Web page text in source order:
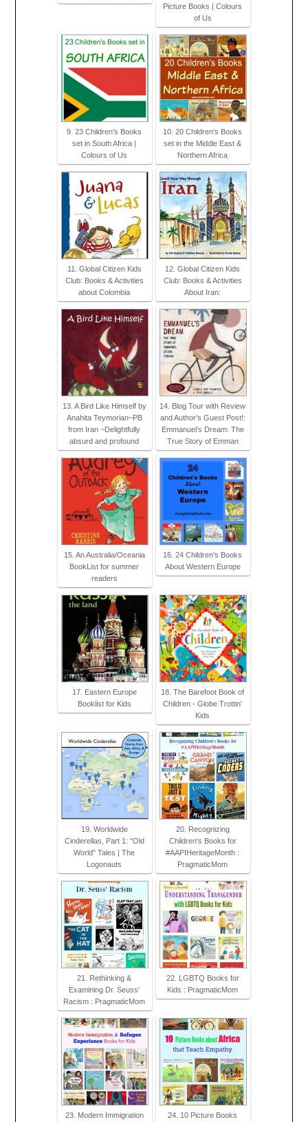
Picture Books | Colours
of Us
9. 23 Children's Books
set in South Africa |
Colours of Us
10. 20 Children's Books
set in the Middle East &
Northern Africa
11. Global Citizen Kids
Club: Books & Activities
about Colombia
12. Global Citizen Kids
Club: Books & Activities
About Iran:
13. A Bird Like Himself by
Anahita Teymorian~PB
from Iran ~Delightfully
absurd and profound
14. Blog Tour with Review
and Author’s Guest Post!:
Emmanuel’s Dream: The
True Story of Emman
15. An Australia/Oceania
BookList for summer
readers
16. 24 Children’s Books
About Western Europe
17. Eastern Europe
Booklist for Kids
18. The Barefoot Book of
Children - Globe Trottin'
Kids
19. Worldwide
Cinderellas, Part 1: "Old
World" Tales | The
Logonauts
20. Recognizing
Children's Books for
#AAPIHeritageMonth :
PragmaticMom
21. Rethinking &
Examining Dr. Seuss'
Racism : PragmaticMom
22. LGBTQ Books for
Kids : PragmaticMom
23. Modern Immigration
24. 10 Picture Books